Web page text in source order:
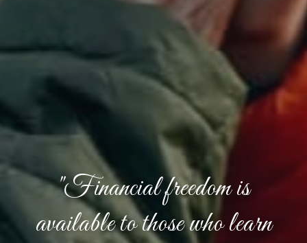
"Financial freedom is
available to those who learn